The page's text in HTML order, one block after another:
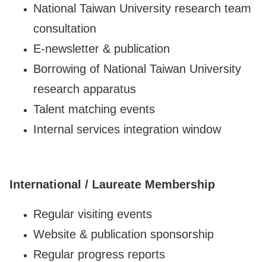
National Taiwan University research team
consultation
E-newsletter & publication
Borrowing of National Taiwan University
research apparatus
Talent matching events
Internal services integration window
International / Laureate Membership
Regular visiting events
Website & publication sponsorship
Regular progress reports